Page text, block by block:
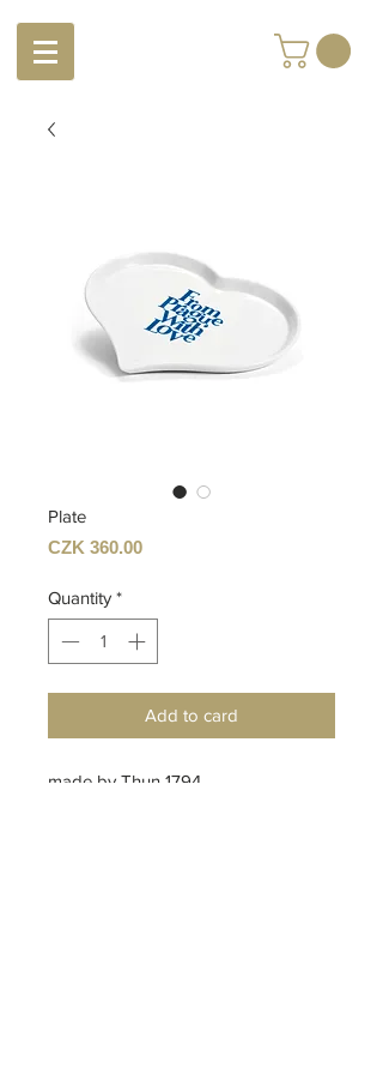
Plate
CZK 360.00Price
Quantity *
Add to card
made by Thun 1794